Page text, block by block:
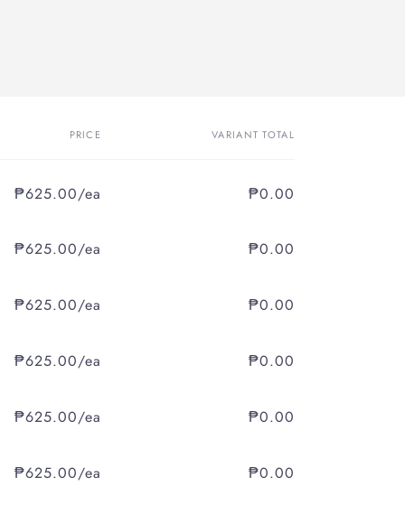
PRICE VARIANT TOTAL
₱625.00/ea ₱0.00
₱625.00/ea ₱0.00
₱625.00/ea ₱0.00
₱625.00/ea ₱0.00
₱625.00/ea ₱0.00
₱625.00/ea ₱0.00